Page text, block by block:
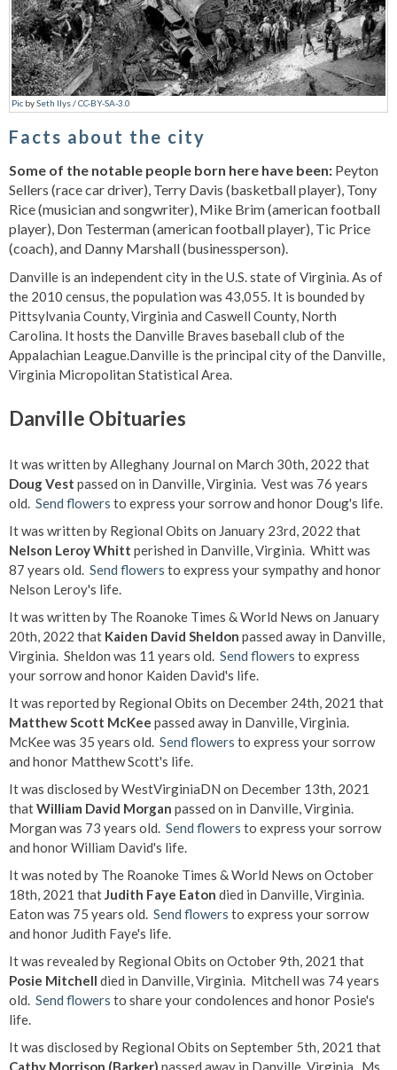
Pic bySeth Ilys/CC-BY-SA-3.0
Facts about the city
Some of the notable people born here have been: Peyton
Sellers (race car driver), Terry Davis (basketball player), Tony
Rice (musician and songwriter), Mike Brim (american football
player), Don Testerman (american football player), Tic Price
(coach), and Danny Marshall (businessperson).
Danville is an independent city in the U.S. state of Virginia. As of
the 2010 census, the population was 43,055. It is bounded by
Pittsylvania County, Virginia and Caswell County, North
Carolina. It hosts the Danville Braves baseball club of the
Appalachian League.Danville is the principal city of the Danville,
Virginia Micropolitan Statistical Area.
Danville Obituaries
It was written by Alleghany Journal on March 30th, 2022 that
Doug Vest passed on in Danville, Virginia. Vest was 76 years
old. Send flowers to express your sorrow and honor Doug's life.
It was written by Regional Obits on January 23rd, 2022 that
Nelson Leroy Whitt perished in Danville, Virginia. Whitt was
87 years old. Send flowers to express your sympathy and honor
Nelson Leroy's life.
It was written by The Roanoke Times & World News on January
20th, 2022 that Kaiden David Sheldon passed away in Danville,
Virginia. Sheldon was 11 years old. Send flowers to express
your sorrow and honor Kaiden David's life.
It was reported by Regional Obits on December 24th, 2021 that
Matthew Scott McKee passed away in Danville, Virginia.
McKee was 35 years old. Send flowers to express your sorrow
and honor Matthew Scott's life.
It was disclosed by WestVirginiaDN on December 13th, 2021
thatWilliam David Morgan passed on in Danville, Virginia.
Morgan was 73 years old. Send flowers to express your sorrow
and honor William David's life.
It was noted by The Roanoke Times & World News on October
18th, 2021 thatJudith Faye Eaton died in Danville, Virginia.
Eaton was 75 years old. Send flowers to express your sorrow
and honor Judith Faye's life.
It was revealed by Regional Obits on October 9th, 2021 that
Posie Mitchell died in Danville, Virginia. Mitchell was 74 years
old. Send flowers to share your condolences and honor Posie's
life.
It was disclosed by Regional Obits on September 5th, 2021 that
Cathy Morrison (Barker) passed away in Danville, Virginia. Ms.